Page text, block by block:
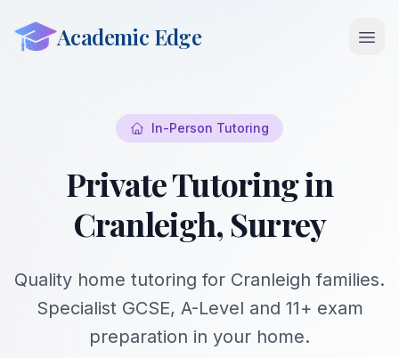
Academic Edge Open
In-Person Tutoring
Private Tutoring in
Cranleigh, Surrey
Quality home tutoring for Cranleigh families.
Specialist GCSE, A-Level and 11+ exam
preparation in your home.